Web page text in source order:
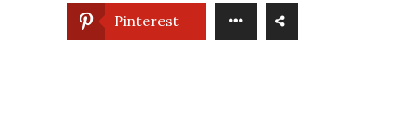
Pinterest